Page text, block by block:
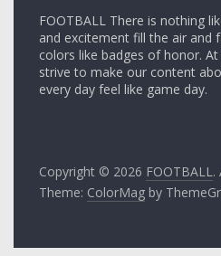
FOOTBALL There is nothing
and excitement fill the air and
colors like badges of honor.
strive to make our content
every day feel like game day.
Copyright © 2026 FOOTBALL.
Theme: ColorMag by